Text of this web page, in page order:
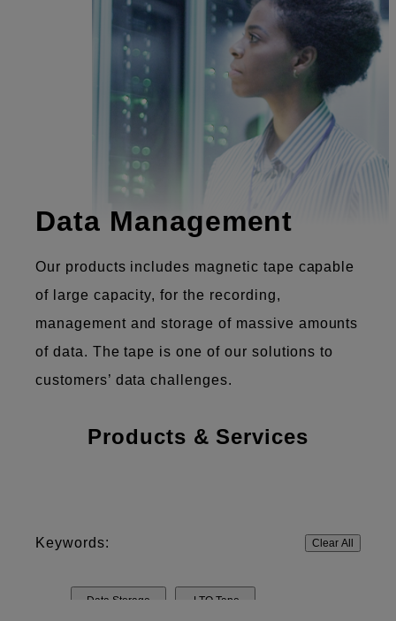
Data Management
Our products includes magnetic tape capable
of large capacity, for the recording,
management and storage of massive amounts
of data. The tape is one of our solutions to
customers’ data challenges.
Products & Services
Keywords: Clear All
Data Storage LTO Tape